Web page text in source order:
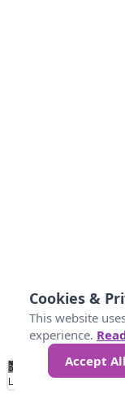
No
Data 25 45
Loading...
Cookies &
This website
experience.
Accept All